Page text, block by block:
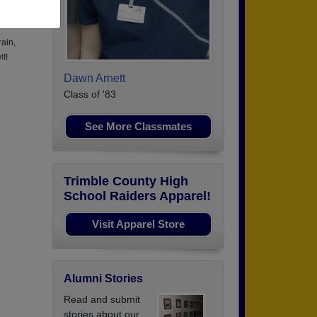
Dawn Arnett
Class of '83
See More Classmates
Trimble County High
School Raiders Apparel!
Visit Apparel Store
Alumni Stories
Read and submit
stories about our